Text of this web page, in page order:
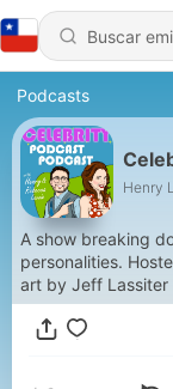
Podcasts
Henry
A show breaking
personalities. Hosted
art by Jeff